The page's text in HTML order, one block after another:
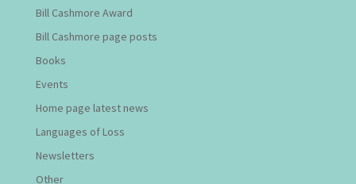
Bill Cashmore Award
Bill Cashmore page posts
Books
Events
Home page latest news
Languages of Loss
Newsletters
Other